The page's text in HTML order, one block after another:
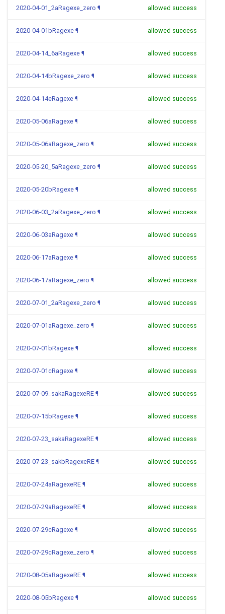
2020-04-01_2aRagexe_zero ¶ allowed success
2020-04-01bRagexe ¶ allowed success
2020-04-14_6aRagexe ¶ allowed success
2020-04-14bRagexe_zero ¶ allowed success
2020-04-14eRagexe ¶ allowed success
2020-05-06aRagexe ¶ allowed success
2020-05-06aRagexe_zero ¶ allowed success
2020-05-20_5aRagexe_zero ¶ allowed success
2020-05-20bRagexe ¶ allowed success
2020-06-03_2aRagexe_zero ¶ allowed success
2020-06-03aRagexe ¶ allowed success
2020-06-17aRagexe ¶ allowed success
2020-06-17aRagexe_zero ¶ allowed success
2020-07-01_2aRagexe_zero ¶ allowed success
2020-07-01aRagexe_zero ¶ allowed success
2020-07-01bRagexe ¶ allowed success
2020-07-01cRagexe ¶ allowed success
2020-07-09_sakaRagexeRE ¶ allowed success
2020-07-15bRagexe ¶ allowed success
2020-07-23_sakaRagexeRE ¶ allowed success
2020-07-23_sakbRagexeRE ¶ allowed success
2020-07-24aRagexeRE ¶ allowed success
2020-07-29aRagexeRE ¶ allowed success
2020-07-29cRagexe ¶ allowed success
2020-07-29cRagexe_zero ¶ allowed success
2020-08-05aRagexeRE ¶ allowed success
2020-08-05bRagexe ¶ allowed success